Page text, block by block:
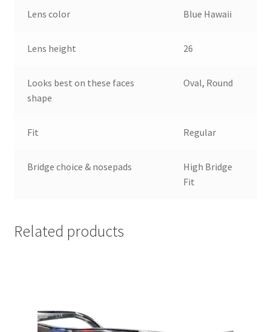
Lens color Blue Hawaii
Lens height 26
Looks best on these faces
shape
Oval, Round
Fit Regular
Bridge choice & nosepads
High Bridge
Fit
Related products